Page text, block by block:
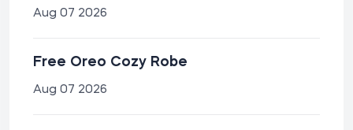
Aug 07 2026
Free Oreo Cozy Robe
Aug 07 2026